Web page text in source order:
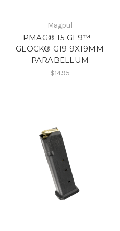
Magpul
PMAG® 15 GL9™ –
GLOCK® G19 9X19MM
PARABELLUM
$14.95